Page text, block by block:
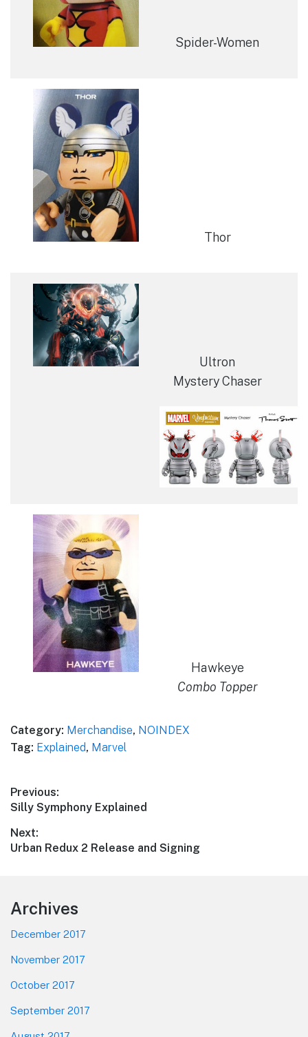
Spider-Women
Thor
Ultron
Mystery Chaser
Hawkeye
Combo Topper
Category: Merchandise, NOINDEX
Tag: Explained, Marvel
Post
navigation
Previous:
Previous
Silly Symphony Explained
Next:
Next
Urban Redux 2 Release and Signing
Footer
Archives
December 2017
November 2017
October 2017
September 2017